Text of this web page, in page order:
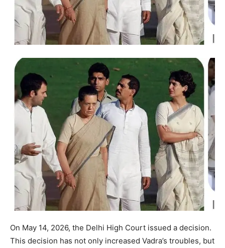
On May 14, 2026, the Delhi High Court issued a decision.
This decision has not only increased Vadra’s troubles, but